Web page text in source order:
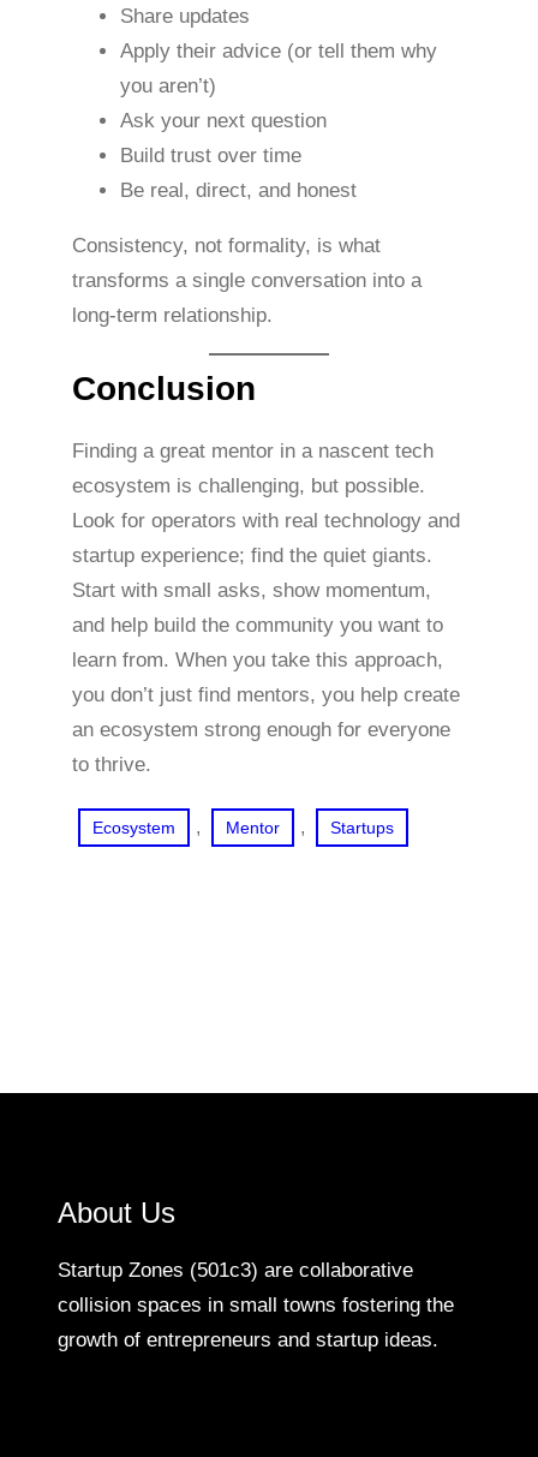
Share updates
Apply their advice (or tell them why
you aren’t)
Ask your next question
Build trust over time
Be real, direct, and honest
Consistency, not formality, is what
transforms a single conversation into a
long-term relationship.
Conclusion
Finding a great mentor in a nascent tech
ecosystem is challenging, but possible.
Look for operators with real technology and
startup experience; find the quiet giants.
Start with small asks, show momentum,
and help build the community you want to
learn from. When you take this approach,
you don’t just find mentors, you help create
an ecosystem strong enough for everyone
to thrive.
Ecosystem , Mentor , Startups
About Us
Startup Zones (501c3) are collaborative
collision spaces in small towns fostering the
growth of entrepreneurs and startup ideas.